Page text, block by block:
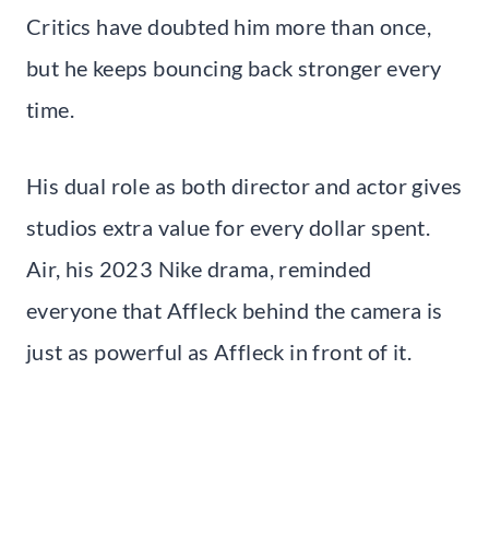
Critics have doubted him more than once,
but he keeps bouncing back stronger every
time.
His dual role as both director and actor gives
studios extra value for every dollar spent.
Air, his 2023 Nike drama, reminded
everyone that Affleck behind the camera is
just as powerful as Affleck in front of it.